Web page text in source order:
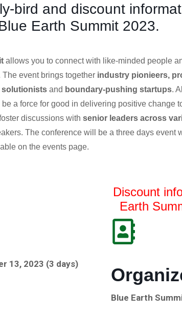
bird and discount
Earth Summit 2023.
allows you to connect with like-minded people
event brings together industry pionieers,
solutionists and boundary-pushing startups.
a force for good in delivering positive change
discussions with senior leaders across
The conference will be a three days event
on the events page.
13, 2023 (3 days)
Discount
Earth
Blue Earth